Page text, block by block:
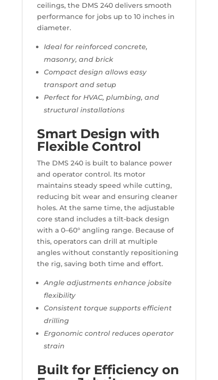
ceilings, the DMS 240 delivers smooth
performance for jobs up to 10 inches in
diameter.
Ideal for reinforced concrete,
masonry, and brick
Compact design allows easy
transport and setup
Perfect for HVAC, plumbing, and
structural installations
Smart Design with
Flexible Control
The DMS 240 is built to balance power
and operator control. Its motor
maintains steady speed while cutting,
reducing bit wear and ensuring cleaner
holes. At the same time, the adjustable
core stand includes a tilt-back design
with a 0–60° angling range. Because of
this, operators can drill at multiple
angles without constantly repositioning
the rig, saving both time and effort.
Angle adjustments enhance jobsite
flexibility
Consistent torque supports efficient
drilling
Ergonomic control reduces operator
strain
Built for Efficiency on